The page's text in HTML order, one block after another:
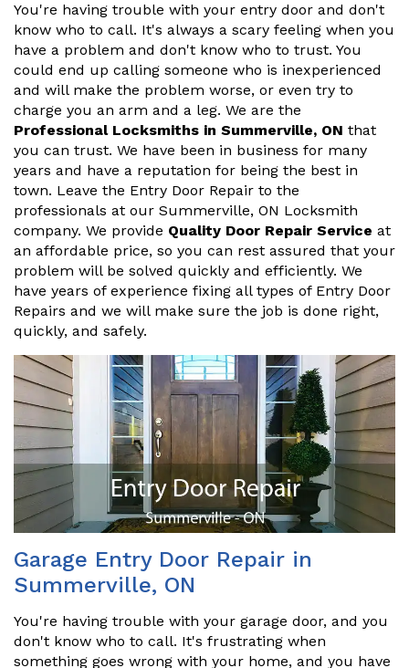
You're having trouble with your entry door and don't
know who to call. It's always a scary feeling when you
have a problem and don't know who to trust. You
could end up calling someone who is inexperienced
and will make the problem worse, or even try to
charge you an arm and a leg. We are the
Professional Locksmiths in Summerville, ON that
you can trust. We have been in business for many
years and have a reputation for being the best in
town. Leave the Entry Door Repair to the
professionals at our Summerville, ON Locksmith
company. We provide Quality Door Repair Service at
an affordable price, so you can rest assured that your
problem will be solved quickly and efficiently. We
have years of experience fixing all types of Entry Door
Repairs and we will make sure the job is done right,
quickly, and safely.
Garage Entry Door Repair in
Summerville, ON
You're having trouble with your garage door, and you
don't know who to call. It's frustrating when
something goes wrong with your home, and you have